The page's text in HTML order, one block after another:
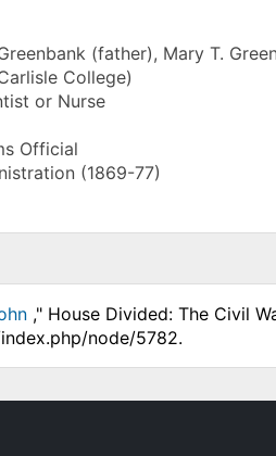
(father), Mary T.
College)
or Nurse
Official
(1869-77)
," House Divided: The Civil
node/5782.